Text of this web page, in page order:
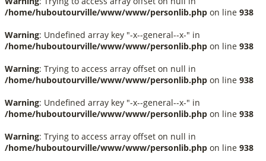
/home/huboutourville/www/www/personlib.php on line 938
Warning: Undefined array key "-x--general--x-" in
/home/huboutourville/www/www/personlib.php on line 938
Warning: Trying to access array offset on null in
/home/huboutourville/www/www/personlib.php on line 938
Warning: Undefined array key "-x--general--x-" in
/home/huboutourville/www/www/personlib.php on line 938
Warning: Trying to access array offset on null in
/home/huboutourville/www/www/personlib.php on line 938